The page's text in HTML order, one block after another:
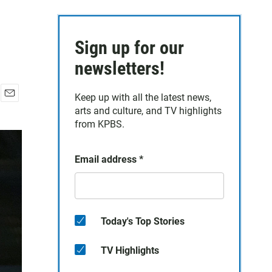
a
Sign up for our
newsletters!
Keep up with all the latest news,
arts and culture, and TV highlights
from KPBS.
Email address *
Today's Top Stories
TV Highlights